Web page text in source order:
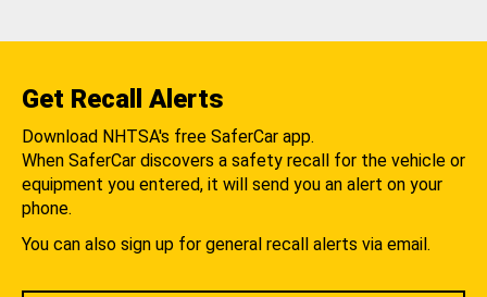
Get Recall Alerts
Download NHTSA's free SaferCar app.
When SaferCar discovers a safety recall for the vehicle or
equipment you entered, it will send you an alert on your
phone.
You can also sign up for general recall alerts via email.